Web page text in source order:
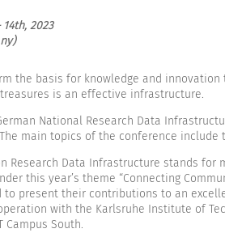
2023
the basis for knowledge and
is an effective infrastructure.
National Research Data
main topics of the conference
Research Data Infrastructure stands
this year’s theme “Connecting
present their contributions to an
with the Karlsruhe Institute of
Campus South.